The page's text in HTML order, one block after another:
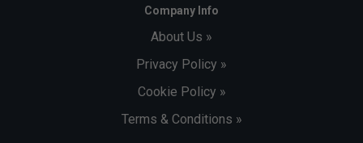
Company Info
About Us »
Privacy Policy »
Cookie Policy »
Terms & Conditions »